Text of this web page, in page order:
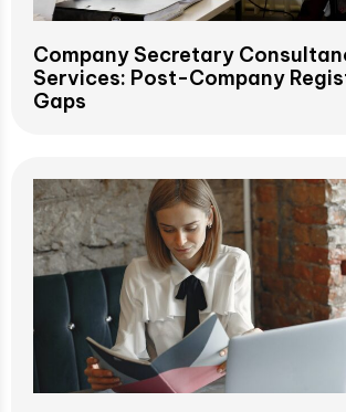
Company Secretary
Services: Post-Company
Gaps